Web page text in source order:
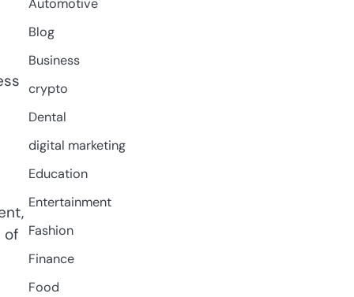
of
Automotive
Blog
Business
crypto
Dental
digital marketing
Education
Entertainment
Fashion
Finance
Food